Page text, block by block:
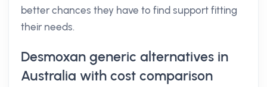
better chances they have to find support fitting
their needs.
Desmoxan generic alternatives in
Australia with cost comparison